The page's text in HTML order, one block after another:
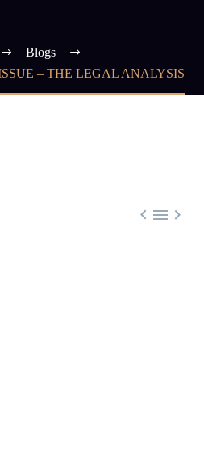
Blogs
– THE LEGAL ANALYSIS
  